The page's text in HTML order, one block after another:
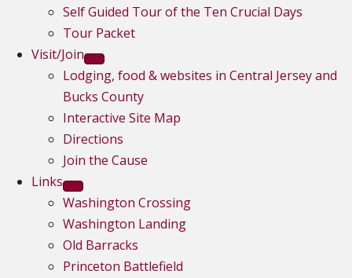
Self Guided Tour of the Ten Crucial Days
Tour Packet
Visit/Join
Lodging, food & websites in Central Jersey and
Bucks County
Interactive Site Map
Directions
Join the Cause
Links
Washington Crossing
Washington Landing
Old Barracks
Princeton Battlefield